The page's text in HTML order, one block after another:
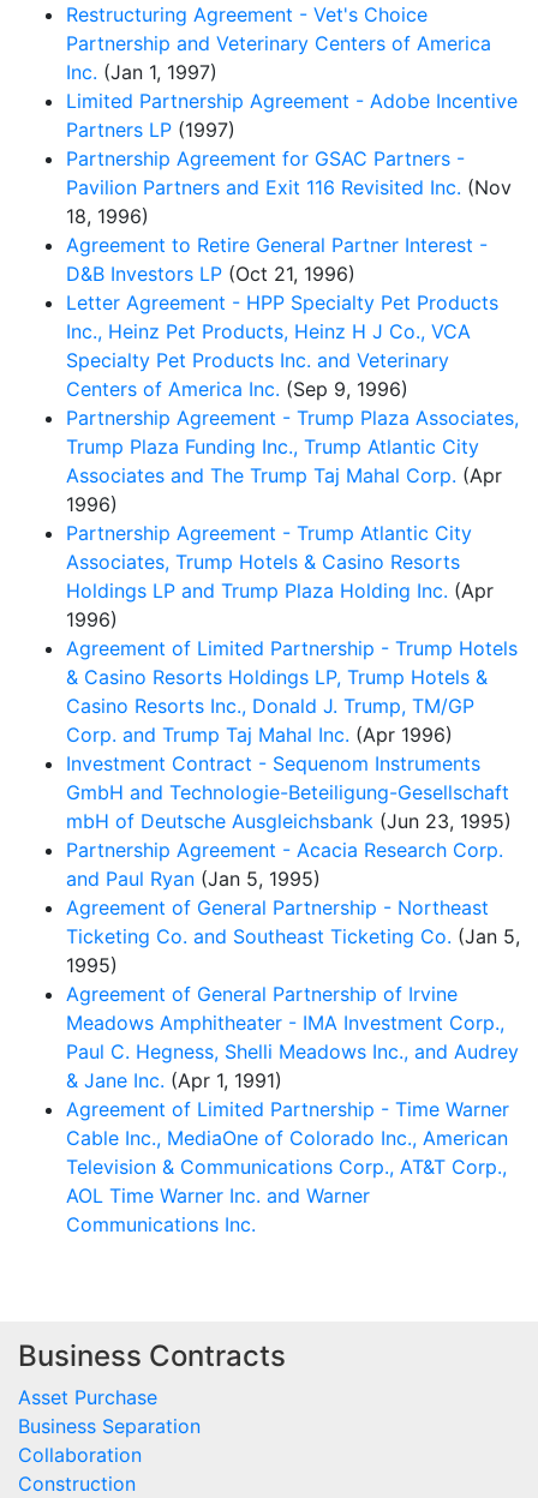
Restructuring Agreement - Vet's Choice
Partnership and Veterinary Centers of America
Inc. (Jan 1, 1997)
Limited Partnership Agreement - Adobe Incentive
Partners LP (1997)
Partnership Agreement for GSAC Partners -
Pavilion Partners and Exit 116 Revisited Inc. (Nov
18, 1996)
Agreement to Retire General Partner Interest -
D&B Investors LP (Oct 21, 1996)
Letter Agreement - HPP Specialty Pet Products
Inc., Heinz Pet Products, Heinz H J Co., VCA
Specialty Pet Products Inc. and Veterinary
Centers of America Inc. (Sep 9, 1996)
Partnership Agreement - Trump Plaza Associates,
Trump Plaza Funding Inc., Trump Atlantic City
Associates and The Trump Taj Mahal Corp. (Apr
1996)
Partnership Agreement - Trump Atlantic City
Associates, Trump Hotels & Casino Resorts
Holdings LP and Trump Plaza Holding Inc. (Apr
1996)
Agreement of Limited Partnership - Trump Hotels
& Casino Resorts Holdings LP, Trump Hotels &
Casino Resorts Inc., Donald J. Trump, TM/GP
Corp. and Trump Taj Mahal Inc. (Apr 1996)
Investment Contract - Sequenom Instruments
GmbH and Technologie-Beteiligung-Gesellschaft
mbH of Deutsche Ausgleichsbank (Jun 23, 1995)
Partnership Agreement - Acacia Research Corp.
and Paul Ryan (Jan 5, 1995)
Agreement of General Partnership - Northeast
Ticketing Co. and Southeast Ticketing Co. (Jan 5,
1995)
Agreement of General Partnership of Irvine
Meadows Amphitheater - IMA Investment Corp.,
Paul C. Hegness, Shelli Meadows Inc., and Audrey
& Jane Inc. (Apr 1, 1991)
Agreement of Limited Partnership - Time Warner
Cable Inc., MediaOne of Colorado Inc., American
Television & Communications Corp., AT&T Corp.,
AOL Time Warner Inc. and Warner
Communications Inc.
Business Contracts
Asset Purchase
Business Separation
Collaboration
Construction